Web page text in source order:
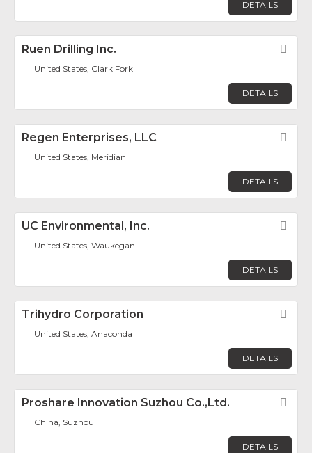
DETAILS
Ruen Drilling Inc.
United States, Clark Fork
DETAILS
Regen Enterprises, LLC
United States, Meridian
DETAILS
UC Environmental, Inc.
United States, Waukegan
DETAILS
Trihydro Corporation
United States, Anaconda
DETAILS
Proshare Innovation Suzhou Co.,Ltd.
China, Suzhou
DETAILS